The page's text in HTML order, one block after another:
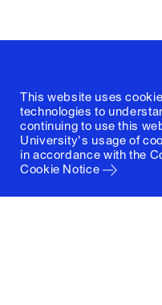
This website uses
technologies to
continuing to use this
University's usage of
in accordance with the
Cookie Notice